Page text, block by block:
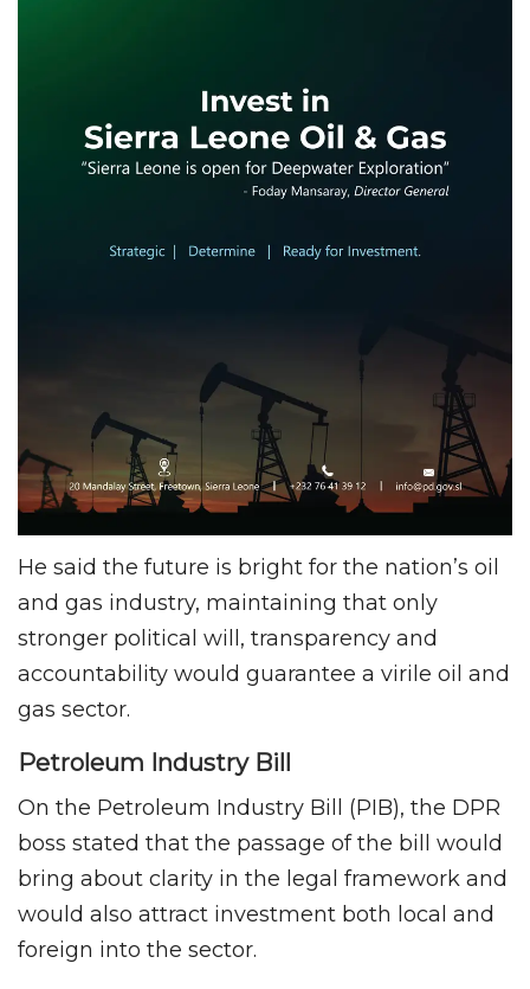
He said the future is bright for the nation’s oil
and gas industry, maintaining that only
stronger political will, transparency and
accountability would guarantee a virile oil and
gas sector.
Petroleum Industry Bill
On the Petroleum Industry Bill (PIB), the DPR
boss stated that the passage of the bill would
bring about clarity in the legal framework and
would also attract investment both local and
foreign into the sector.